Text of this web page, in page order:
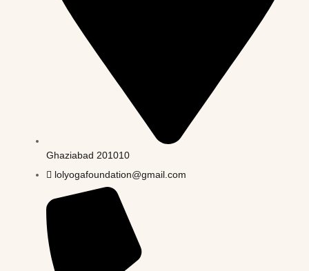
Ghaziabad 201010
lolyogafoundation@gmail.com